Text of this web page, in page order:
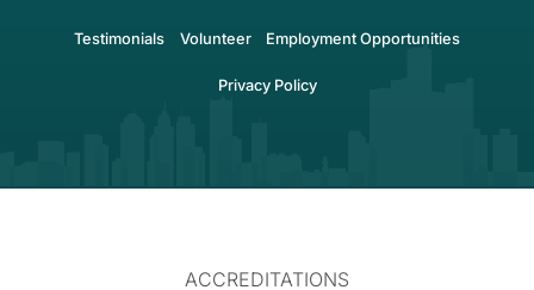
Testimonials Volunteer Employment Opportunities
Privacy Policy
ACCREDITATIONS